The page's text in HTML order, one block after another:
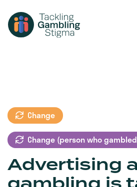
Change
Change (person who
Advertising